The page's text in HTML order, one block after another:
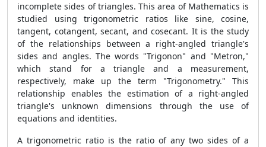
incomplete sides of triangles. This area of Mathematics is
studied using trigonometric ratios like sine, cosine,
tangent, cotangent, secant, and cosecant. It is the study
of the relationships between a right-angled triangle's
sides and angles. The words "Trigonon" and "Metron,"
which stand for a triangle and a measurement,
respectively, make up the term "Trigonometry." This
relationship enables the estimation of a right-angled
triangle's unknown dimensions through the use of
equations and identities.
A trigonometric ratio is the ratio of any two sides of a